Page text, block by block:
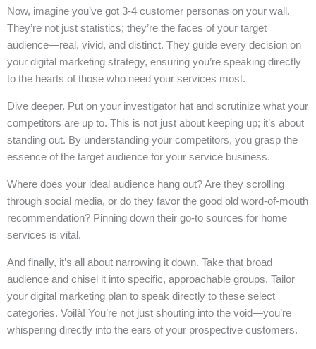
Now, imagine you’ve got 3-4 customer personas on your wall.
They’re not just statistics; they’re the faces of your target
audience—real, vivid, and distinct. They guide every decision on
your digital marketing strategy, ensuring you’re speaking directly
to the hearts of those who need your services most.
Dive deeper. Put on your investigator hat and scrutinize what your
competitors are up to. This is not just about keeping up; it’s about
standing out. By understanding your competitors, you grasp the
essence of the target audience for your service business.
Where does your ideal audience hang out? Are they scrolling
through social media, or do they favor the good old word-of-mouth
recommendation? Pinning down their go-to sources for home
services is vital.
And finally, it’s all about narrowing it down. Take that broad
audience and chisel it into specific, approachable groups. Tailor
your digital marketing plan to speak directly to these select
categories. Voilà! You’re not just shouting into the void—you’re
whispering directly into the ears of your prospective customers.